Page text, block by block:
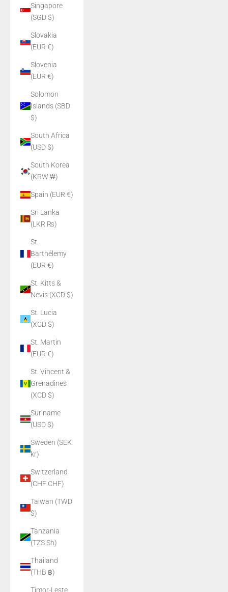
Singapore
(SGD $)
Slovakia
(EUR €)
Slovenia
(EUR €)
Solomon
Islands (SBD
$)
South Africa
(USD $)
South Korea
(KRW ₩)
Spain (EUR €)
Sri Lanka
(LKR ₨)
St.
Barthélemy
(EUR €)
St. Kitts &
Nevis (XCD $)
St. Lucia
(XCD $)
St. Martin
(EUR €)
St. Vincent &
Grenadines
(XCD $)
Suriname
(USD $)
Sweden (SEK
kr)
Switzerland
(CHF CHF)
Taiwan (TWD
$)
Tanzania
(TZS Sh)
Thailand
(THB ฿)
Timor-Leste